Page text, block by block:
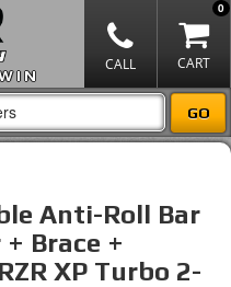
0
Anti-Roll Bar
Brace +
XP Turbo 2-